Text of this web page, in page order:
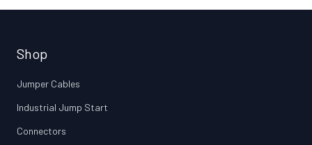
Shop
Jumper Cables
Industrial Jump Start
Connectors